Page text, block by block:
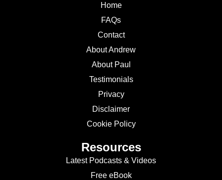
Home
FAQs
Contact
About Andrew
About Paul
Testimonials
Privacy
Disclaimer
Cookie Policy
Resources
Latest Podcasts & Videos
Free eBook